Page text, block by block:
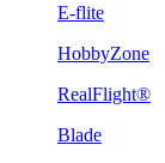
E-flite
HobbyZone
RealFlight®
Blade